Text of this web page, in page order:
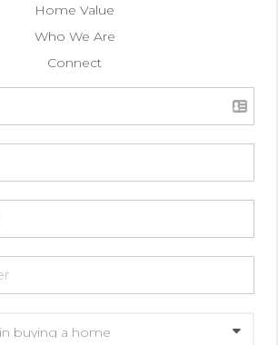
Home Value
Who We Are
Connect